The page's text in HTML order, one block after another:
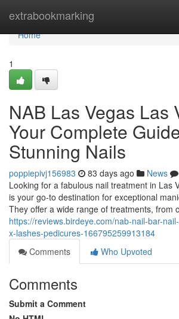
extrabookmarking
Home
Home
1
NAB Las Vegas Las
Your Complete
Stunning Nails
poppiepivj156983 83 days ago News
Looking for a fabulous nail treatment in Las
is your go-to destination for exceptional
They offer a wide range of treatments, from
https://reviews.birdeye.com/nab-nail-bar-
x-lashes-pedicures-166795259913184
Comments
Who Upvoted
Comments
Submit a Comment